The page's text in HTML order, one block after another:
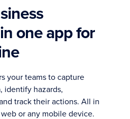
one app for
your teams to capture
identify hazards,
track their actions. All in
or any mobile device.